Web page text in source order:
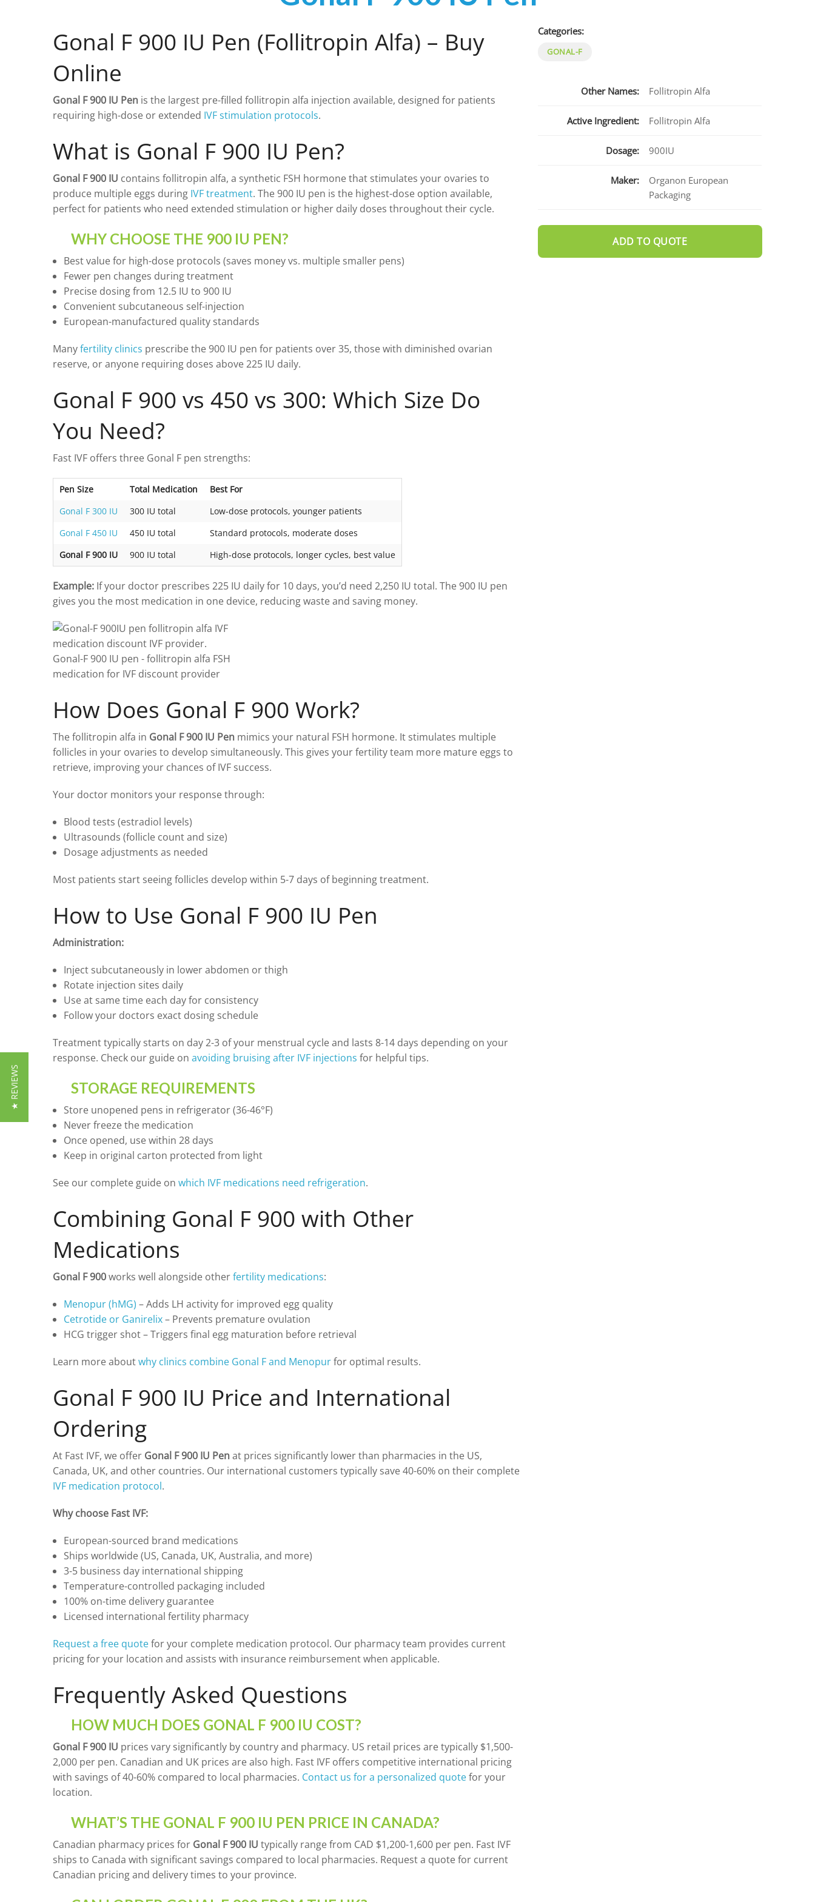
GANIRELIX
CETRORELIX
DROSPIRENONE + ETHINYL ESRADIOL
LETROZOLE
CHORIOGONADOTROPIN ALFA
ESTRADIOL
ESTRACE 2MG
TRIPTORELIN ASETAT
AZITHROMYCIN
ZITHROMAX 500 MG
Categories:
GONAL-F
Other Names: Follitropin Alfa
Active Ingredient: Follitropin Alfa
Dosage: 900IU
Maker:
Organon European
Packaging
ADD TO QUOTE
Gonal F 900 IU Pen (Follitropin Alfa) – Buy
Online
Gonal F 900 IU Pen is the largest pre-filled follitropin alfa injection available, designed for patients
requiring high-dose or extended IVF stimulation protocols.
What is Gonal F 900 IU Pen?
Gonal F 900 IU contains follitropin alfa, a synthetic FSH hormone that stimulates your ovaries to
produce multiple eggs during IVF treatment. The 900 IU pen is the highest-dose option available,
perfect for patients who need extended stimulation or higher daily doses throughout their cycle.
WHY CHOOSE THE 900 IU PEN?
Best value for high-dose protocols (saves money vs. multiple smaller pens)
Fewer pen changes during treatment
Precise dosing from 12.5 IU to 900 IU
Convenient subcutaneous self-injection
European-manufactured quality standards
Manyfertility clinics prescribe the 900 IU pen for patients over 35, those with diminished ovarian
reserve, or anyone requiring doses above 225 IU daily.
Gonal F 900 vs 450 vs 300: Which Size Do
You Need?
Fast IVF offers three Gonal F pen strengths:
Pen Size Total Medication
Best For
Gonal F 300 IU
300 IU total
Low-dose protocols, younger patients
Gonal F 450 IU
450 IU total
Standard protocols, moderate doses
Gonal F 900 IU
900 IU total High-dose protocols, longer cycles, best value
Example: If your doctor prescribes 225 IU daily for 10 days, you’d need 2,250 IU total. The 900 IU pen
gives you the most medication in one device, reducing waste and saving money.
How Does Gonal F 900 Work?
The follitropin alfa in Gonal F 900 IU Pen mimics your natural FSH hormone. It stimulates multiple
follicles in your ovaries to develop simultaneously. This gives your fertility team more mature eggs to
retrieve, improving your chances of IVF success.
Your doctor monitors your response through:
Blood tests (estradiol levels)
Ultrasounds (follicle count and size)
Dosage adjustments as needed
Most patients start seeing follicles develop within 5-7 days of beginning treatment.
How to Use Gonal F 900 IU Pen
Administration:
Inject subcutaneously in lower abdomen or thigh
Rotate injection sites daily
Use at same time each day for consistency
Follow your doctors exact dosing schedule
Treatment typically starts on day 2-3 of your menstrual cycle and lasts 8-14 days depending on your
response. Check our guide on avoiding bruising after IVF injections for helpful tips.
STORAGE REQUIREMENTS
Store unopened pens in refrigerator (36-46°F)
Never freeze the medication
Once opened, use within 28 days
Keep in original carton protected from light
See our complete guide on which IVF medications need refrigeration.
Combining Gonal F 900 with Other
Medications
Gonal F 900works well alongside otherfertility medications:
Menopur (hMG) – Adds LH activity for improved egg quality
Cetrotide or Ganirelix– Prevents premature ovulation
HCG trigger shot – Triggers final egg maturation before retrieval
Learn more aboutwhy clinics combine Gonal F and Menopurfor optimal results.
Gonal F 900 IU Price and International
Ordering
At Fast IVF, we offer Gonal F 900 IU Penat prices significantly lower than pharmacies in the US,
Canada, UK, and other countries. Our international customers typically save 40-60% on their complete
IVF medication protocol.
Why choose Fast IVF:
European-sourced brand medications
Ships worldwide (US, Canada, UK, Australia, and more)
3-5 business day international shipping
Temperature-controlled packaging included
100% on-time delivery guarantee
Licensed international fertility pharmacy
Request a free quotefor your complete medication protocol. Our pharmacy team provides current
pricing for your location and assists with insurance reimbursement when applicable.
Frequently Asked Questions
HOW MUCH DOES GONAL F 900 IU COST?
Gonal F 900 IU prices vary significantly by country and pharmacy. US retail prices are typically $1,500-
2,000 per pen. Canadian and UK prices are also high. Fast IVF offers competitive international pricing
with savings of 40-60% compared to local pharmacies. Contact us for a personalized quotefor your
location.
WHAT’S THE GONAL F 900 IU PEN PRICE IN CANADA?
Canadian pharmacy prices for Gonal F 900 IU typically range from CAD $1,200-1,600 per pen. Fast IVF
ships to Canada with significant savings compared to local pharmacies. Request a quote for current
Canadian pricing and delivery times to your province.
★ REVIEWS